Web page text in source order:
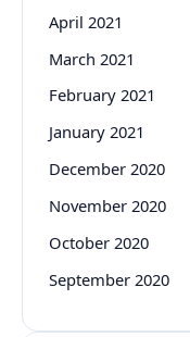
April 2021
March 2021
February 2021
January 2021
December 2020
November 2020
October 2020
September 2020